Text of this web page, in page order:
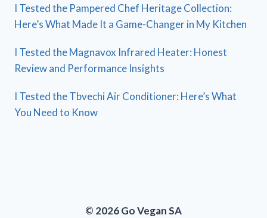
I Tested the Pampered Chef Heritage Collection:
Here’s What Made It a Game-Changer in My Kitchen
I Tested the Magnavox Infrared Heater: Honest
Review and Performance Insights
I Tested the Tbvechi Air Conditioner: Here’s What
You Need to Know
© 2026 Go Vegan SA